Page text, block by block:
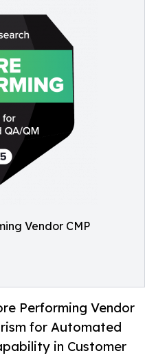
Vendor CMP
Performing Vendor
for Automated
in Customer